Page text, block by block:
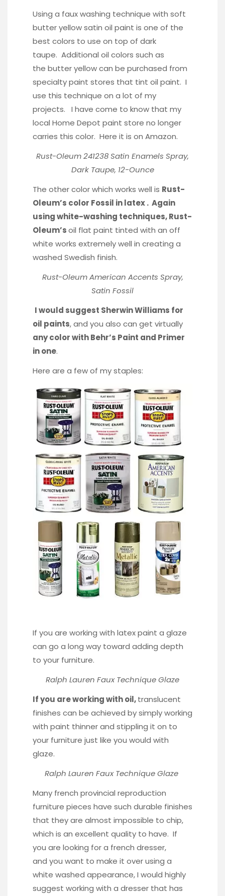
Using a faux washing technique with soft
butter yellow satin oil paint is one of the
best colors to use on top of dark
taupe. Additional oil colors such as
the butter yellow can be purchased from
specialty paint stores that tint oil paint. I
use this technique on a lot of my
projects. I have come to know that my
local Home Depot paint store no longer
carries this color. Here it is on Amazon.
Rust-Oleum 241238 Satin Enamels Spray,
Dark Taupe, 12-Ounce
The other color which works well is Rust-
Oleum’s color Fossil in latex . Again
using white-washing techniques, Rust-
Oleum’soil flat paint tinted with an off
white works extremely well in creating a
washed Swedish finish.
Rust-Oleum American Accents Spray,
Satin Fossil
I would suggest Sherwin Williams for
oil paints, and you also can get virtually
any color with Behr’s Paint and Primer
in one.
Here are a few of my staples:
If you are working with latex paint a glaze
can go a long way toward adding depth
to your furniture.
Ralph Lauren Faux Technique Glaze
If you are working with oil,translucent
finishes can be achieved by simply working
with paint thinner and stippling it on to
your furniture just like you would with
glaze.
Ralph Lauren Faux Technique Glaze
Many french provincial reproduction
furniture pieces have such durable finishes
that they are almost impossible to chip,
which is an excellent quality to have. If
you are looking for a french dresser,
and you want to make it over using a
white washed appearance, I would highly
suggest working with a dresser that has